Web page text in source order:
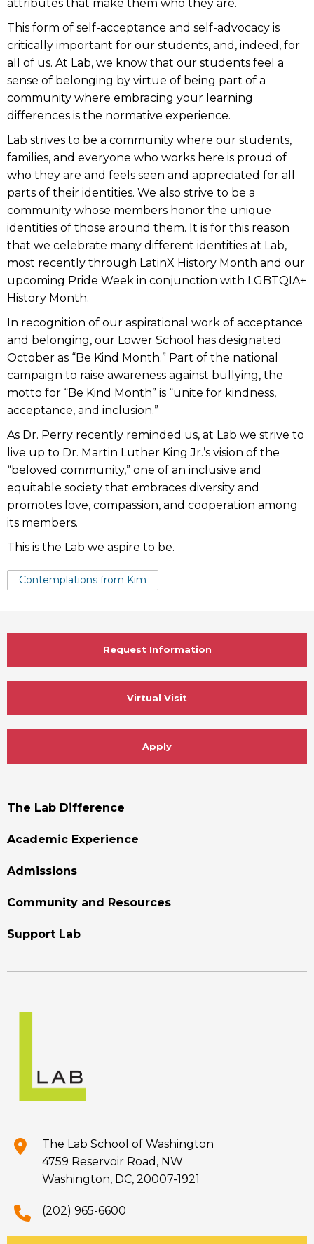
attributes that make them who they are.
This form of self-acceptance and self-advocacy is
critically important for our students, and, indeed, for
all of us. At Lab, we know that our students feel a
sense of belonging by virtue of being part of a
community where embracing your learning
differences is the normative experience.
Lab strives to be a community where our students,
families, and everyone who works here is proud of
who they are and feels seen and appreciated for all
parts of their identities. We also strive to be a
community whose members honor the unique
identities of those around them. It is for this reason
that we celebrate many different identities at Lab,
most recently through LatinX History Month and our
upcoming Pride Week in conjunction with LGBTQIA+
History Month.
In recognition of our aspirational work of acceptance
and belonging, our Lower School has designated
October as “Be Kind Month.” Part of the national
campaign to raise awareness against bullying, the
motto for “Be Kind Month” is “unite for kindness,
acceptance, and inclusion.”
As Dr. Perry recently reminded us, at Lab we strive to
live up to Dr. Martin Luther King Jr.’s vision of the
“beloved community,” one of an inclusive and
equitable society that embraces diversity and
promotes love, compassion, and cooperation among
its members.
This is the Lab we aspire to be.
Tags:
Contemplations from Kim
Request Information
Virtual Visit
Apply
Footer
The Lab Difference
Academic Experience
Admissions
Community and Resources
Support Lab
The Lab School of Washington
4759 Reservoir Road, NW
Washington, DC, 20007-1921
(202) 965-6600